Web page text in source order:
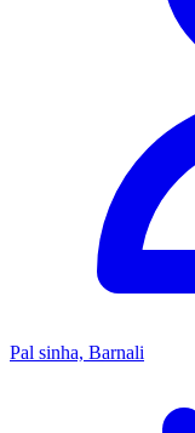
Pal sinha, Barnali